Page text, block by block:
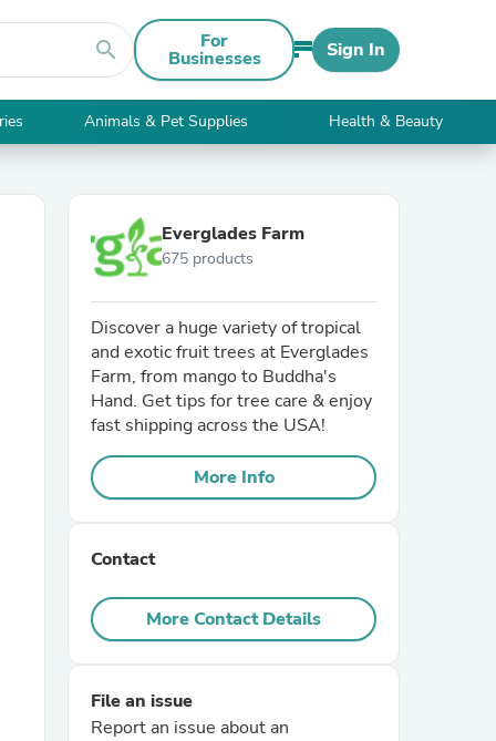
search For
Businesses Sign In
Animals & Pet Supplies Health & Beauty
Everglades Farm
675 products
Discover a huge variety of tropical
and exotic fruit trees at Everglades
Farm, from mango to Buddha's
Hand. Get tips for tree care & enjoy
fast shipping across the USA!
More Info
Contact
More Contact Details
File an issue
Report an issue about an